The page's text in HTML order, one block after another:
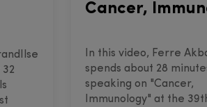
Cancer,
In this video, Ferre
spends about 28
speaking on "Cancer,
Immunology" at the